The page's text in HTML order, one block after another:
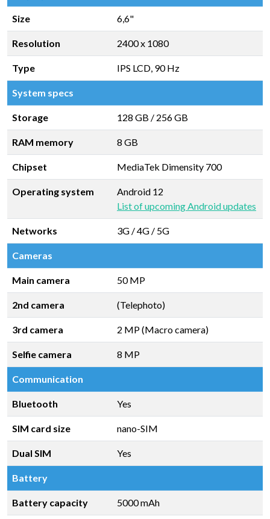
Size 6,6"
Resolution 2400 x 1080
Type IPS LCD, 90 Hz
System specs
Storage 128 GB / 256 GB
RAM memory 8 GB
Chipset MediaTek Dimensity 700
Operating system
Android 12
List of upcoming Android updates
Networks 3G / 4G / 5G
Cameras
Main camera 50 MP
2nd camera (Telephoto)
3rd camera 2 MP (Macro camera)
Selfie camera 8 MP
Communication
Bluetooth Yes
SIM card size nano-SIM
Dual SIM Yes
Battery
Battery capacity 5000 mAh